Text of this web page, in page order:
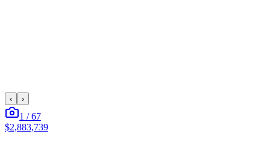
‹ ›
1 /67
$2,883,739